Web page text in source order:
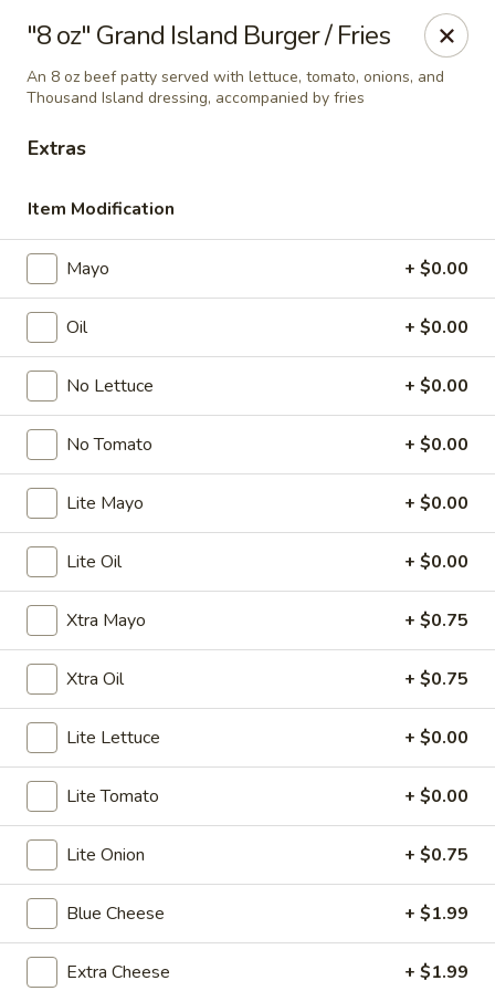
Online ordering is not currently offered at this location.
Ying's - Amherst
809 Millersport Hwy Amherst, NY 14226
Select Order Type
Ying's - Amherst
Closed Ordering disabled
Store info
Burgers / American
Please note: requests for additional items or special
preparation may incur anextra chargenot calculated on your
online order.
Bubble Tea " Two for One Deal"
(Boba)
Bubble
(Boba)
Taro
Tea
32
oz
Bubble (Boba) Taro Tea 32 oz
Creamy taro tea with chewy tapioca pearls, served in a two-
for-one deal
$7.99
Bubble
"8 oz" Grand Island Burger / Fries
An 8 oz beef patty served with lettuce, tomato, onions, and
Thousand Island dressing, accompanied by fries
Extras
Item Modification
Mayo + $0.00
Oil + $0.00
No Lettuce + $0.00
No Tomato + $0.00
Lite Mayo + $0.00
Lite Oil + $0.00
Xtra Mayo + $0.75
Xtra Oil + $0.75
Lite Lettuce + $0.00
Lite Tomato + $0.00
Lite Onion + $0.75
Blue Cheese + $1.99
Extra Cheese + $1.99